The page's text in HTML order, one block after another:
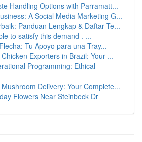
Handling Options with Parramatt...
A Social Media Marketing G...
Panduan Lengkap & Daftar Te...
to satisfy this demand . ...
Tu Apoyo para una Tray...
Exporters in Brazil: Your ...
Programming: Ethical
Delivery: Your Complete...
Flowers Near Steinbeck Dr